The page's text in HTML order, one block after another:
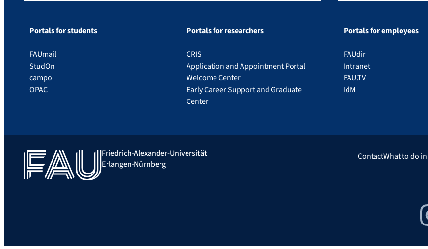
Portals for students
FAUmail
StudOn
campo
OPAC
Portals for researchers
CRIS
Application and Appointment Portal
Welcome Center
Early Career Support and Graduate
Center
Portals for employees
FAUdir
Intranet
FAU.TV
IdM
Friedrich-Alexander-Universität
Erlangen-Nürnberg
ContactWhat to do